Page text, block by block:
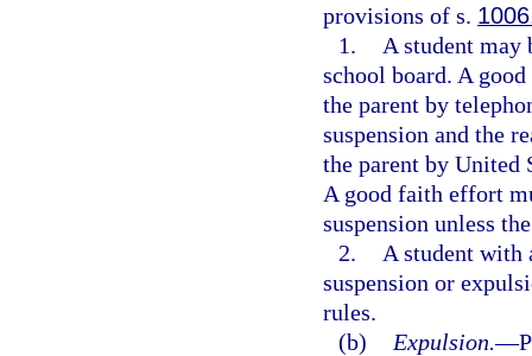
provisions of s.
1.
A student may
school board. A
the parent by
suspension and the
the parent by United
A good faith effort
suspension unless
2.
A student with
suspension or
rules.
(b)
Expulsion.—